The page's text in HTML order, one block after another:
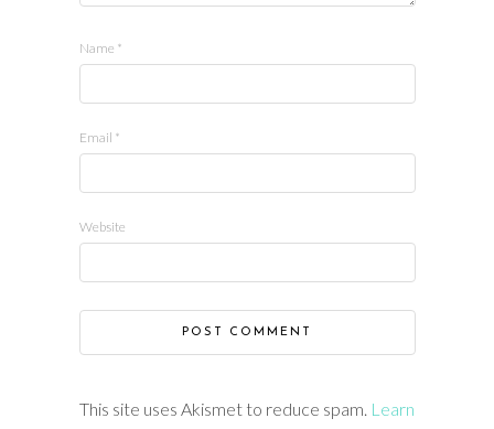
Name *
Email *
Website
This site uses Akismet to reduce spam. Learn